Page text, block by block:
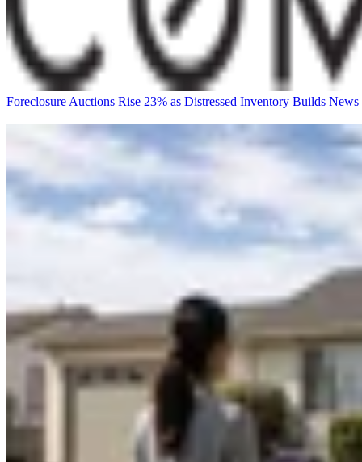
Foreclosure Auctions Rise 23% as Distressed Inventory Builds News